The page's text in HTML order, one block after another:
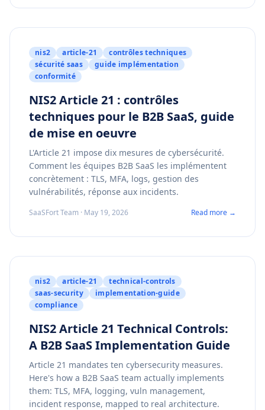
nis2 article-21
contrôles techniques
sécurité saas
guide implémentation
conformité
NIS2 Article 21 : contrôles
techniques pour le B2B SaaS, guide
de mise en oeuvre
L'Article 21 impose dix mesures de cybersécurité.
Comment les équipes B2B SaaS les implémentent
concrètement : TLS, MFA, logs, gestion des
vulnérabilités, réponse aux incidents.
SaaSFort Team · May 19, 2026 Read more →
nis2 article-21
technical-controls
saas-security
implementation-guide
compliance
NIS2 Article 21 Technical Controls:
A B2B SaaS Implementation Guide
Article 21 mandates ten cybersecurity measures.
Here's how a B2B SaaS team actually implements
them: TLS, MFA, logging, vuln management,
incident response, mapped to real architecture.